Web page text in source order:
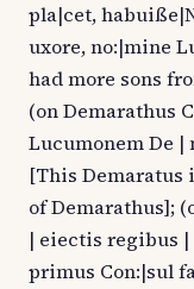
pla|cet,
uxore, no:|mine
had more sons
(on Demarathus
Lucumonem De
[This Demaratus
of Demarathus];
| eiectis regibus
primus Con:|sul